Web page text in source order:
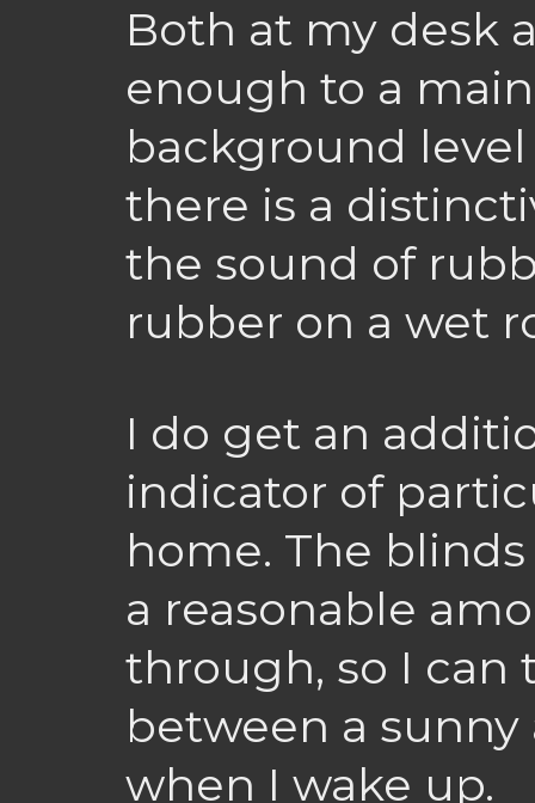
Both at my desk
enough to a
background
there is a
the sound of
rubber on a wet
I do get an
indicator of
home. The
a reasonable
through, so I
between a
when I wake up.